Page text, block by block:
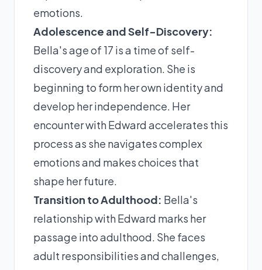
emotions.
Adolescence and Self-Discovery:
Bella's age of 17 is a time of self-
discovery and exploration. She is
beginning to form her own identity and
develop her independence. Her
encounter with Edward accelerates this
process as she navigates complex
emotions and makes choices that
shape her future.
Transition to Adulthood: Bella's
relationship with Edward marks her
passage into adulthood. She faces
adult responsibilities and challenges,